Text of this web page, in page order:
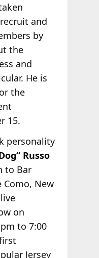
and
by
the
and
He is
the
15.
personality
Russo
to Bar
New
on
to 7:00
Jersey